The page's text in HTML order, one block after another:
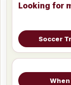
Looking for
Soccer
When